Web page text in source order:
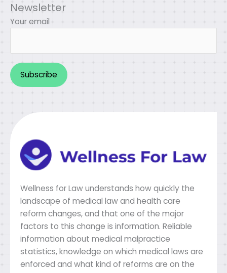
Newsletter
Your email
Wellness for Law understands how quickly the
landscape of medical law and health care
reform changes, and that one of the major
factors to this change is information. Reliable
information about medical malpractice
statistics, knowledge on which medical laws are
enforced and what kind of reforms are on the